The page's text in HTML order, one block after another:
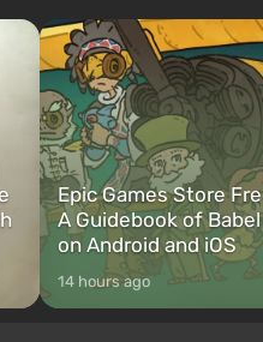
Epic Games Store
A Guidebook of
on Android and iOS
14 hours ago